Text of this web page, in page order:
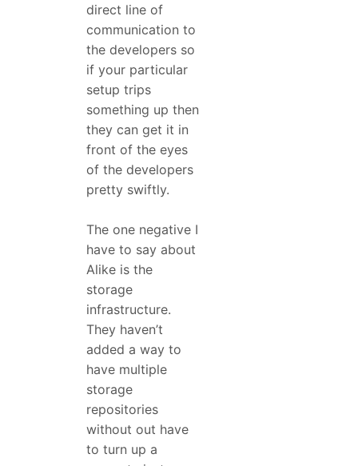
direct line of
communication to
the developers so
if your particular
setup trips
something up then
they can get it in
front of the eyes
of the developers
pretty swiftly.
The one negative I
have to say about
Alike is the
storage
infrastructure.
They haven’t
added a way to
have multiple
storage
repositories
without out have
to turn up a